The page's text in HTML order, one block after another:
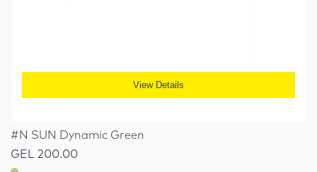
View Details
#N SUN Dynamic Green
GEL 200.00